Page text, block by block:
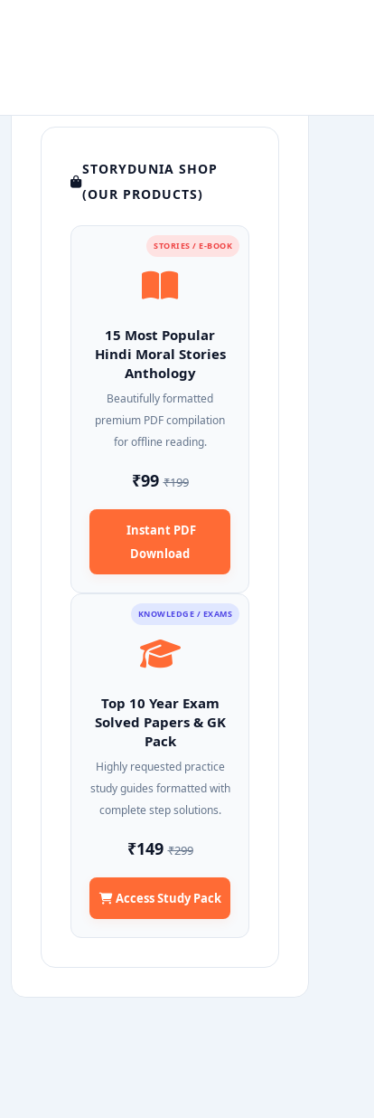
STORYDUNIA SHOP
(OUR PRODUCTS)
STORIES / E-BOOK
15 Most Popular
Hindi Moral Stories
Anthology
Beautifully formatted
premium PDF compilation
for offline reading.
₹99₹199
Instant PDF
Download
KNOWLEDGE / EXAMS
Top 10 Year Exam
Solved Papers & GK
Pack
Highly requested practice
study guides formatted with
complete step solutions.
₹149₹299
Access Study Pack